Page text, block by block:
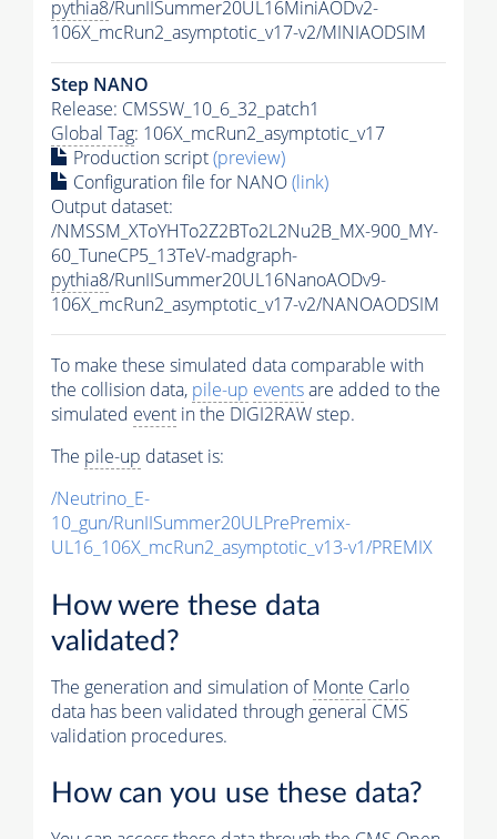
pythia8/RunIISummer20UL16MiniAODv2-
106X_mcRun2_asymptotic_v17-v2/MINIAODSIM
Step NANO
Release: CMSSW_10_6_32_patch1
Global Tag: 106X_mcRun2_asymptotic_v17
Production script(preview)
Configuration file for NANO(link)
Output dataset:
/NMSSM_XToYHTo2Z2BTo2L2Nu2B_MX-900_MY-
60_TuneCP5_13TeV-madgraph-
pythia8/RunIISummer20UL16NanoAODv9-
106X_mcRun2_asymptotic_v17-v2/NANOAODSIM
To make these simulated data comparable with
the collision data, pile-up eventsare added to the
simulated event in the DIGI2RAW step.
The pile-up dataset is:
/Neutrino_E-
10_gun/RunIISummer20ULPrePremix-
UL16_106X_mcRun2_asymptotic_v13-v1/PREMIX
How were these data
validated?
The generation and simulation ofMonte Carlo
data has been validated through general CMS
validation procedures.
How can you use these data?